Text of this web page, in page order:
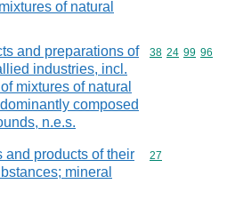
of natural
and preparations of
industries, incl.
mixtures of natural
composed
n.e.s.
Commodity
38 24 99 96
and products of their
mineral
Commodity
27